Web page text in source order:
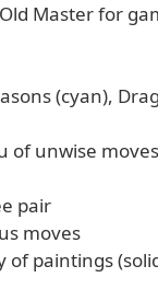
Master for
(cyan),
of unwise moves
pair
moves
of paintings